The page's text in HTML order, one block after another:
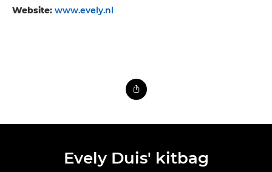
Website: www.evely.nl
Evely Duis' kitbag